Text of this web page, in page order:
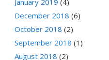
December 2018 (6)
October 2018 (2)
September 2018 (1)
August 2018 (2)